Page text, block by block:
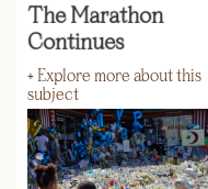
The Marathon
Continues
+ Explore more about this
subject